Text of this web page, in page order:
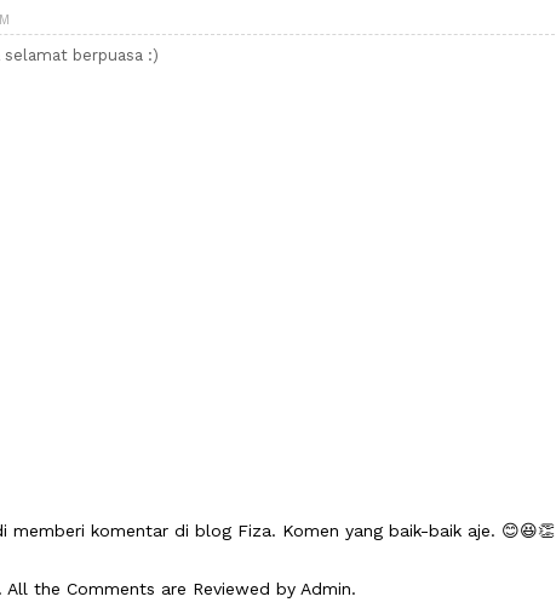
selamat berpuasa :)
memberi komentar di blog Fiza. Komen yang baik-baik aje. 😊😆👏
All the Comments are Reviewed by Admin.